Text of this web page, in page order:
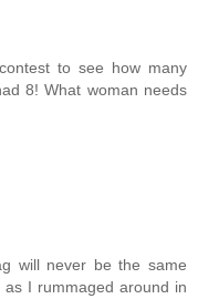
to see how many
8! What woman needs
will never be the same
I rummaged around in